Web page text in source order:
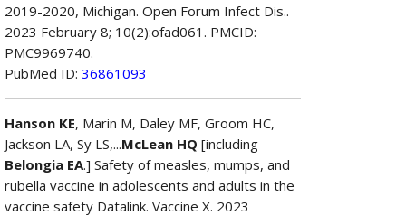
2019-2020, Michigan. Open Forum Infect Dis..
2023 February 8; 10(2):ofad061. PMCID:
PMC9969740.
PubMed ID: 36861093
Hanson KE, Marin M, Daley MF, Groom HC,
Jackson LA, Sy LS,...McLean HQ [including
Belongia EA.] Safety of measles, mumps, and
rubella vaccine in adolescents and adults in the
vaccine safety Datalink. Vaccine X. 2023